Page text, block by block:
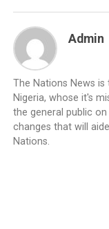
Admin
The Nations News
Nigeria, whose it's
the general public
changes that will
Nations.